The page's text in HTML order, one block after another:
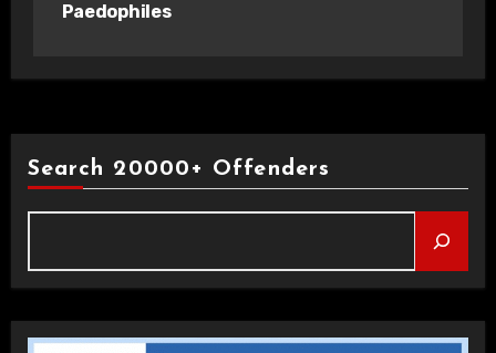
Paedophiles
Search 20000+ Offenders